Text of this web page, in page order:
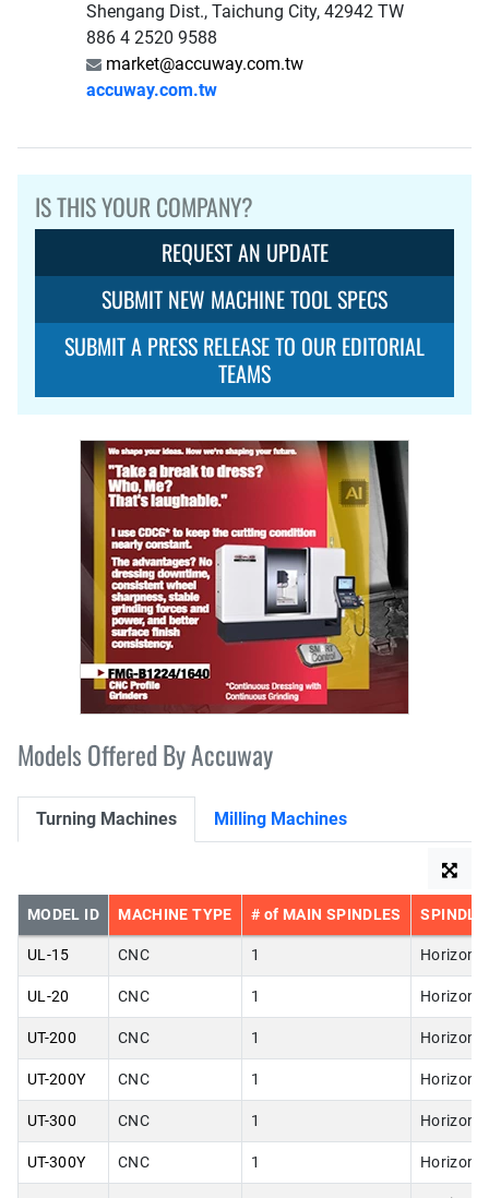
Shengang Dist., Taichung City, 42942 TW
886 4 2520 9588
market@accuway.com.tw
accuway.com.tw
IS THIS YOUR COMPANY?
REQUEST AN UPDATE
SUBMIT NEW MACHINE TOOL SPECS
SUBMIT A PRESS RELEASE TO OUR EDITORIAL
TEAMS
Models Offered By Accuway
Turning Machines Milling Machines
MODEL ID MACHINE TYPE # of MAIN SPINDLES
UL-15 CNC 1
UL-20 CNC 1
UT-200 CNC 1
UT-200Y CNC 1
UT-300 CNC 1
UT-300Y CNC 1